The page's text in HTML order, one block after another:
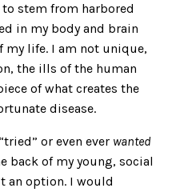
stem from harbored
in my body and brain
my life. I am not unique,
the ills of the human
of what creates the
disease.
or even ever wanted
back of my young, social
an option. I would